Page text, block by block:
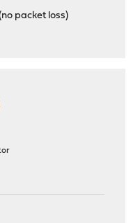
packet loss)